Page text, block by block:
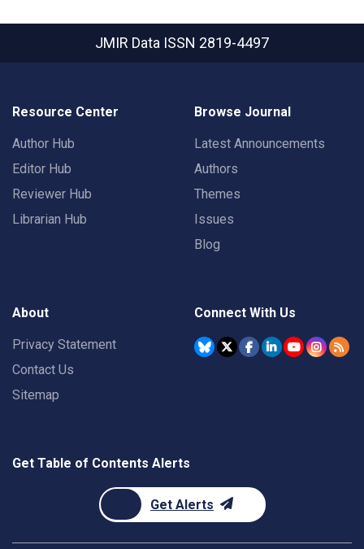
JMIR Data ISSN 2819-4497
Resource Center
Author Hub
Editor Hub
Reviewer Hub
Librarian Hub
Browse Journal
Latest Announcements
Authors
Themes
Issues
Blog
About
Privacy Statement
Contact Us
Sitemap
Connect With Us
Get Table of Contents Alerts
Get Alerts